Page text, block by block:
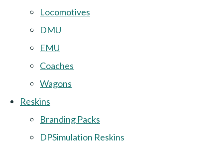
Locomotives
DMU
EMU
Coaches
Wagons
Reskins
Branding Packs
DPSimulation Reskins